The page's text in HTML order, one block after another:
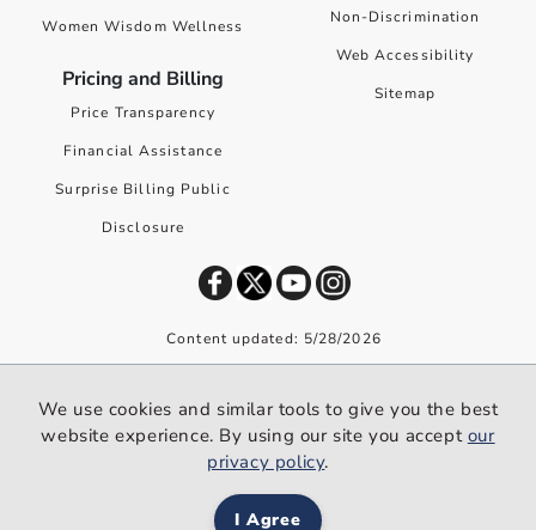
Women Wisdom Wellness
Pricing and Billing
Price Transparency
Financial Assistance
Surprise Billing Public
Disclosure
Non-Discrimination
Web Accessibility
Sitemap
Content updated: 5/28/2026
We use cookies and similar tools to give you the best website
experience. By using our site you accept our privacy policy.
We use cookies and similar tools to give you the best
website experience. By using our site you accept our
privacy policy.
I Agree